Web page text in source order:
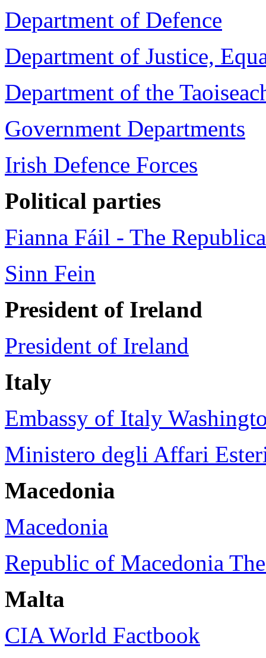
Department of Defence
Department of Justice,
Department of the
Government Departments
Irish Defence Forces
Political parties
Fianna Fáil - The
Sinn Fein
President of Ireland
President of Ireland
Italy
Embassy of Italy
Ministero degli Affari
Macedonia
Macedonia
Republic of Macedonia
Malta
CIA World Factbook